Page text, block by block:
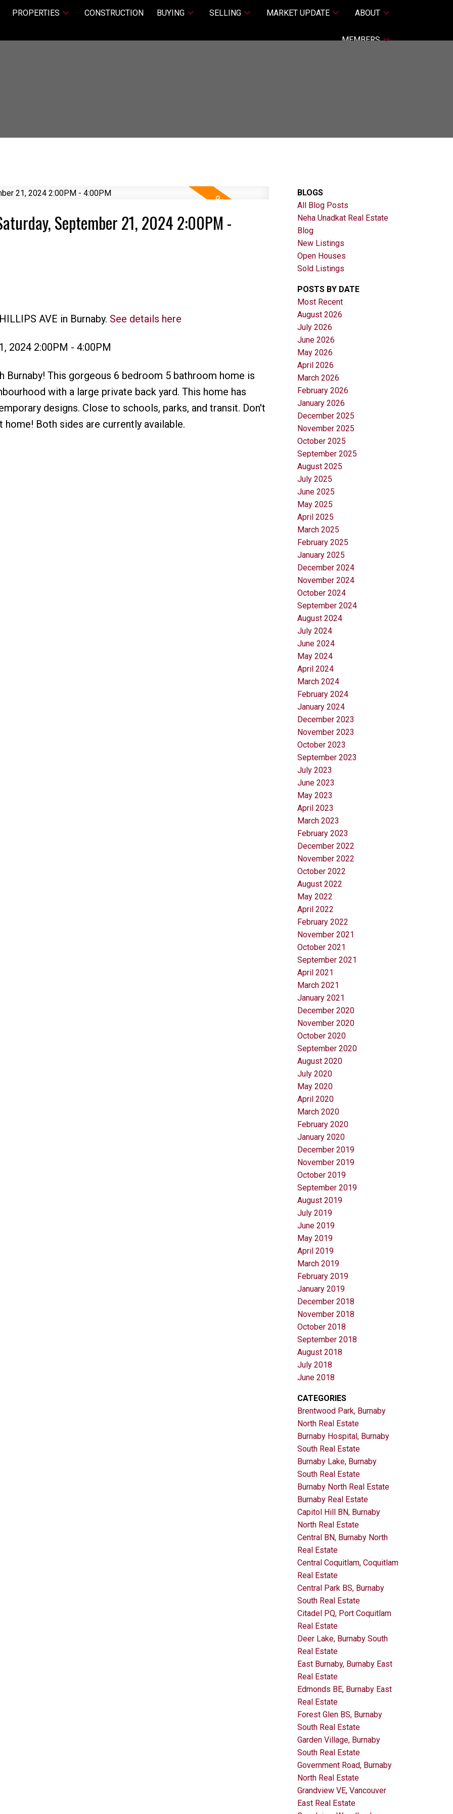
PROPERTIES CONSTRUCTION BUYING SELLING MARKET UPDATE ABOUT
MEMBERS
Price
September 21, 2024 2:00PM -
AVE in Burnaby. See details here
2024 2:00PM - 4:00PM
Burnaby! This gorgeous 6 bedroom 5 bathroom home is
with a large private back yard. This home has
designs. Close to schools, parks, and transit. Don't
Both sides are currently available.
BLOGS
All Blog Posts
Neha Unadkat Real Estate
Blog
New Listings
Open Houses
Sold Listings
POSTS BY DATE
Most Recent
August 2026
July 2026
June 2026
May 2026
April 2026
March 2026
February 2026
January 2026
December 2025
November 2025
October 2025
September 2025
August 2025
July 2025
June 2025
May 2025
April 2025
March 2025
February 2025
January 2025
December 2024
November 2024
October 2024
September 2024
August 2024
July 2024
June 2024
May 2024
April 2024
March 2024
February 2024
January 2024
December 2023
November 2023
October 2023
September 2023
July 2023
June 2023
May 2023
April 2023
March 2023
February 2023
December 2022
November 2022
October 2022
August 2022
May 2022
April 2022
February 2022
November 2021
October 2021
September 2021
April 2021
March 2021
January 2021
December 2020
November 2020
October 2020
September 2020
August 2020
July 2020
May 2020
April 2020
March 2020
February 2020
January 2020
December 2019
November 2019
October 2019
September 2019
August 2019
July 2019
June 2019
May 2019
April 2019
March 2019
February 2019
January 2019
December 2018
November 2018
October 2018
September 2018
August 2018
July 2018
June 2018
CATEGORIES
Brentwood Park, Burnaby
North Real Estate
Burnaby Hospital, Burnaby
South Real Estate
Burnaby Lake, Burnaby
South Real Estate
Burnaby North Real Estate
Burnaby Real Estate
Capitol Hill BN, Burnaby
North Real Estate
Central BN, Burnaby North
Real Estate
Central Coquitlam, Coquitlam
Real Estate
Central Park BS, Burnaby
South Real Estate
Citadel PQ, Port Coquitlam
Real Estate
Deer Lake, Burnaby South
Real Estate
East Burnaby, Burnaby East
Real Estate
Edmonds BE, Burnaby East
Real Estate
Forest Glen BS, Burnaby
South Real Estate
Garden Village, Burnaby
South Real Estate
Government Road, Burnaby
North Real Estate
Grandview VE, Vancouver
East Real Estate